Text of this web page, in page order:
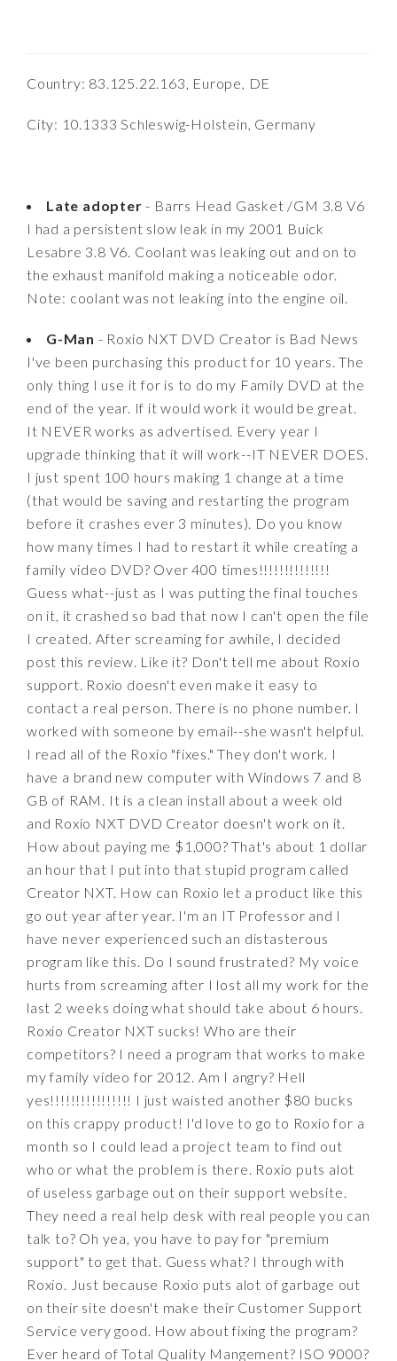
Country: 83.125.22.163, Europe, DE
City: 10.1333 Schleswig-Holstein, Germany
Late adopter - Barrs Head Gasket /GM 3.8 V6
I had a persistent slow leak in my 2001 Buick
Lesabre 3.8 V6. Coolant was leaking out and on to
the exhaust manifold making a noticeable odor.
Note: coolant was not leaking into the engine oil.
G-Man - Roxio NXT DVD Creator is Bad News
I've been purchasing this product for 10 years. The
only thing I use it for is to do my Family DVD at the
end of the year. If it would work it would be great.
It NEVER works as advertised. Every year I
upgrade thinking that it will work--IT NEVER DOES.
I just spent 100 hours making 1 change at a time
(that would be saving and restarting the program
before it crashes ever 3 minutes). Do you know
how many times I had to restart it while creating a
family video DVD? Over 400 times!!!!!!!!!!!!!!
Guess what--just as I was putting the final touches
on it, it crashed so bad that now I can't open the file
I created. After screaming for awhile, I decided
post this review. Like it? Don't tell me about Roxio
support. Roxio doesn't even make it easy to
contact a real person. There is no phone number. I
worked with someone by email--she wasn't helpful.
I read all of the Roxio "fixes." They don't work. I
have a brand new computer with Windows 7 and 8
GB of RAM. It is a clean install about a week old
and Roxio NXT DVD Creator doesn't work on it.
How about paying me $1,000? That's about 1 dollar
an hour that I put into that stupid program called
Creator NXT. How can Roxio let a product like this
go out year after year. I'm an IT Professor and I
have never experienced such an distasterous
program like this. Do I sound frustrated? My voice
hurts from screaming after I lost all my work for the
last 2 weeks doing what should take about 6 hours.
Roxio Creator NXT sucks! Who are their
competitors? I need a program that works to make
my family video for 2012. Am I angry? Hell
yes!!!!!!!!!!!!!!!! I just waisted another $80 bucks
on this crappy product! I'd love to go to Roxio for a
month so I could lead a project team to find out
who or what the problem is there. Roxio puts alot
of useless garbage out on their support website.
They need a real help desk with real people you can
talk to? Oh yea, you have to pay for "premium
support" to get that. Guess what? I through with
Roxio. Just because Roxio puts alot of garbage out
on their site doesn't make their Customer Support
Service very good. How about fixing the program?
Ever heard of Total Quality Mangement? ISO 9000?